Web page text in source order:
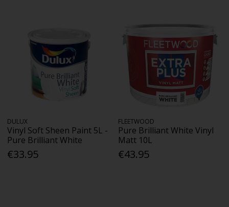
DULUX
Vinyl Soft Sheen Paint 5L -
Pure Brilliant White
€33.95
FLEETWOOD
Pure Brilliant White Vinyl
Matt 10L
€43.95